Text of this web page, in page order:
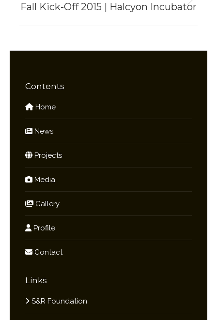
Next
Fall Kick-Off 2015 | Halcyon Incubator
Contents
Home
News
Projects
Media
Gallery
Profile
Contact
Links
S&R Foundation